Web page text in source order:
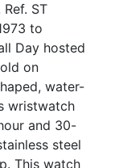
ST
to
Day hosted
on
water-
wristwatch
and 30-
steel
This watch